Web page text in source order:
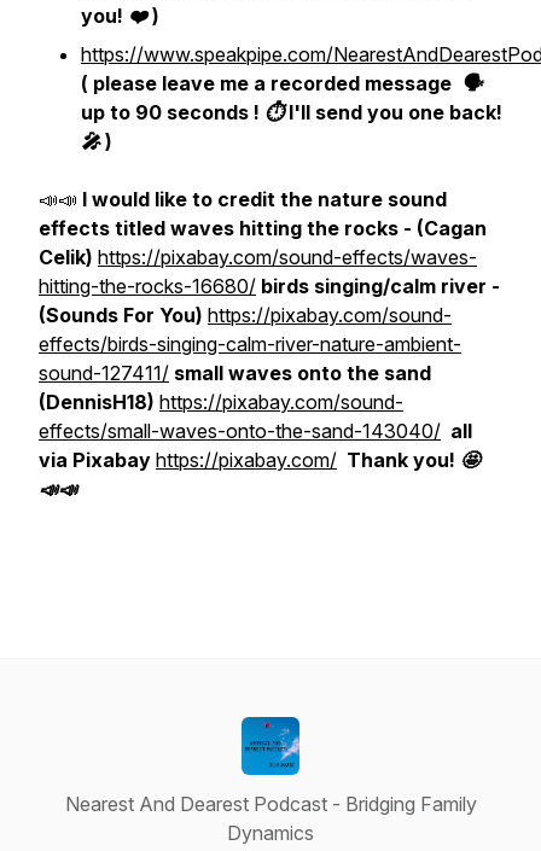
you! ❤️ )
https://www.speakpipe.com/
( please leave me a recorded message 🗣
up to 90 seconds ! ⏱ I'll send you one back!
🎤 )
📣📣 I would like to credit the nature sound
effects titled waves hitting the rocks - (Cagan
Celik) https://pixabay.com/sound-effects/waves-
hitting-the-rocks-16680/ birds singing/calm river -
(Sounds For You) https://pixabay.com/sound-
effects/birds-singing-calm-river-nature-ambient-
sound-127411/ small waves onto the sand
(DennisH18) https://pixabay.com/sound-
effects/small-waves-onto-the-sand-143040/ all
via Pixabay https://pixabay.com/ Thank you! 🤩
📣📣
Nearest And Dearest Podcast - Bridging Family
Dynamics